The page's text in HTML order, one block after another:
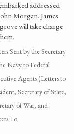
addressed
Morgan. James
will take charge
Sent by the Secretary
Navy to Federal
Agents (Letters to
Secretary of State,
of War, and
To